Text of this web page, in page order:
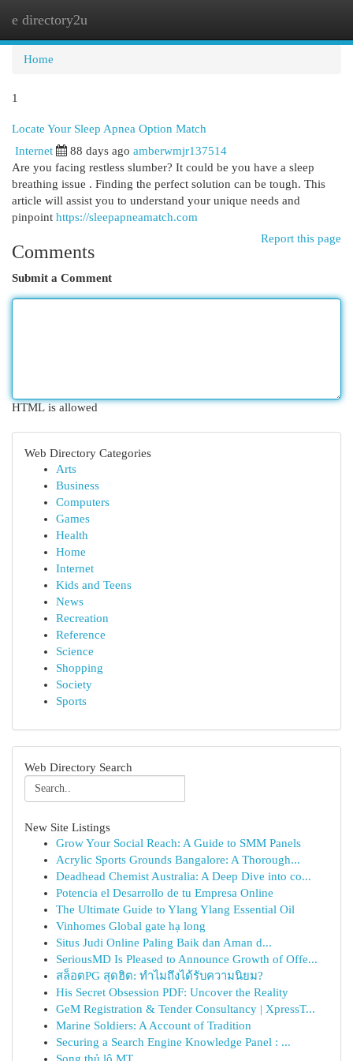
e directory2u
Home
1
Locate Your Sleep Apnea Option Match
Internet 88 days ago amberwmjr137514
Are you facing restless slumber? It could be you have a sleep
breathing issue . Finding the perfect solution can be tough. This
article will assist you to understand your unique needs and
pinpoint https://sleepapneamatch.com
Report this page
Comments
Submit a Comment
HTML is allowed
Web Directory Categories
Arts
Business
Computers
Games
Health
Home
Internet
Kids and Teens
News
Recreation
Reference
Science
Shopping
Society
Sports
Web Directory Search
New Site Listings
Grow Your Social Reach: A Guide to SMM Panels
Acrylic Sports Grounds Bangalore: A Thorough...
Deadhead Chemist Australia: A Deep Dive into co...
Potencia el Desarrollo de tu Empresa Online
The Ultimate Guide to Ylang Ylang Essential Oil
Vinhomes Global gate hạ long
Situs Judi Online Paling Baik dan Aman d...
SeriousMD Is Pleased to Announce Growth of Offe...
สล็อตPG สุดฮิต: ทำไมถึงได้รับความนิยม?
His Secret Obsession PDF: Uncover the Reality
GeM Registration & Tender Consultancy | XpressT...
Marine Soldiers: A Account of Tradition
Securing a Search Engine Knowledge Panel : ...